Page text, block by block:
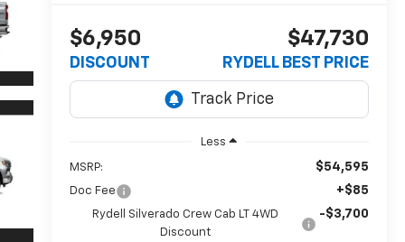
$6,950
DISCOUNT
$47,730
RYDELL BEST PRICE
Less
MSRP: $54,595
Doc Fee +$85
Rydell Silverado Crew Cab LT 4WD
Discount
-$3,700